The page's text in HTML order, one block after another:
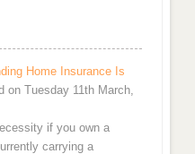
Home Insurance Is
on Tuesday 11th March,
if you own a
carrying a